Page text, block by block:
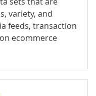
variety, and
feeds, transaction
ecommerce